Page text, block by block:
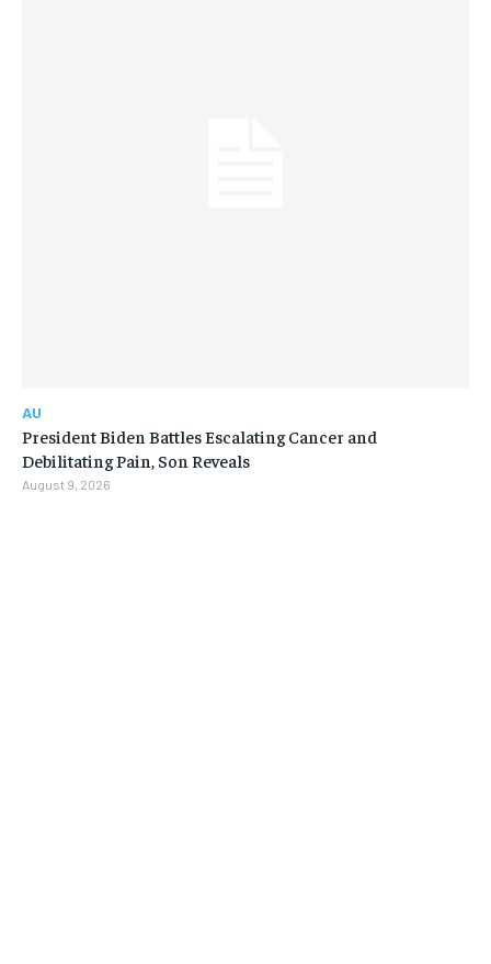
AU
President Biden Battles Escalating Cancer and
Debilitating Pain, Son Reveals
August 9, 2026